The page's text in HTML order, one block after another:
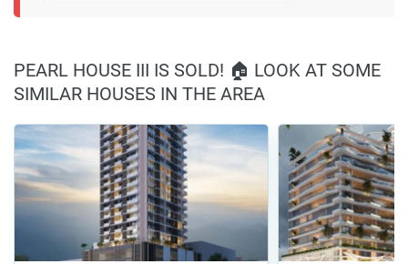
PEARL HOUSE III IS SOLD! 🏠 LOOK AT SOME
SIMILAR HOUSES IN THE AREA